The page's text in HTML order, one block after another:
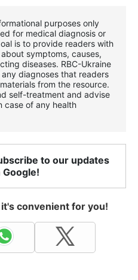
purposes only
for medical diagnosis or
is to provide readers with
symptoms, causes,
diseases. RBС-Ukraine
diagnoses that readers
from the resource.
self-treatment and advise
case of any health
to our updates
Google!
convenient for you!